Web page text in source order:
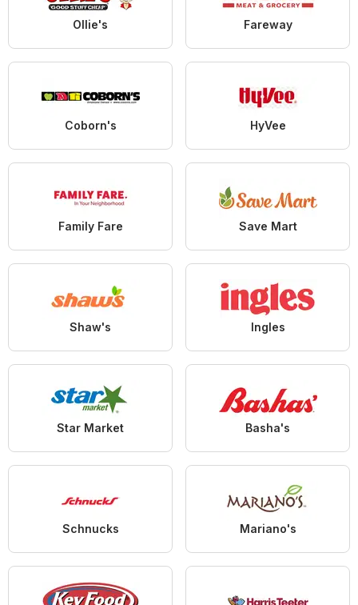
Ollie's Fareway
Coborn's HyVee
Family Fare Save Mart
Shaw's Ingles
Star Market Basha's
Schnucks Mariano's